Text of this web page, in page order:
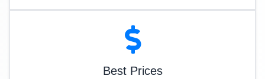
Best Prices